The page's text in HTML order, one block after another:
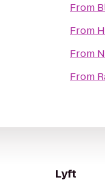
From
From
From
From
Lyft